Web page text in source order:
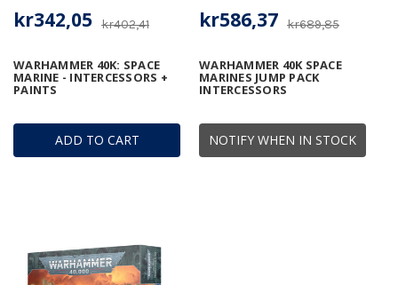
ADD TO CART
WARHAMMER 40K: SPACE
MARINE - INTERCESSORS +
PAINTS
kr402,41
kr342,05
NOTIFY WHEN IN STOCK
WARHAMMER 40K SPACE
MARINES JUMP PACK
INTERCESSORS
kr689,85
kr586,37